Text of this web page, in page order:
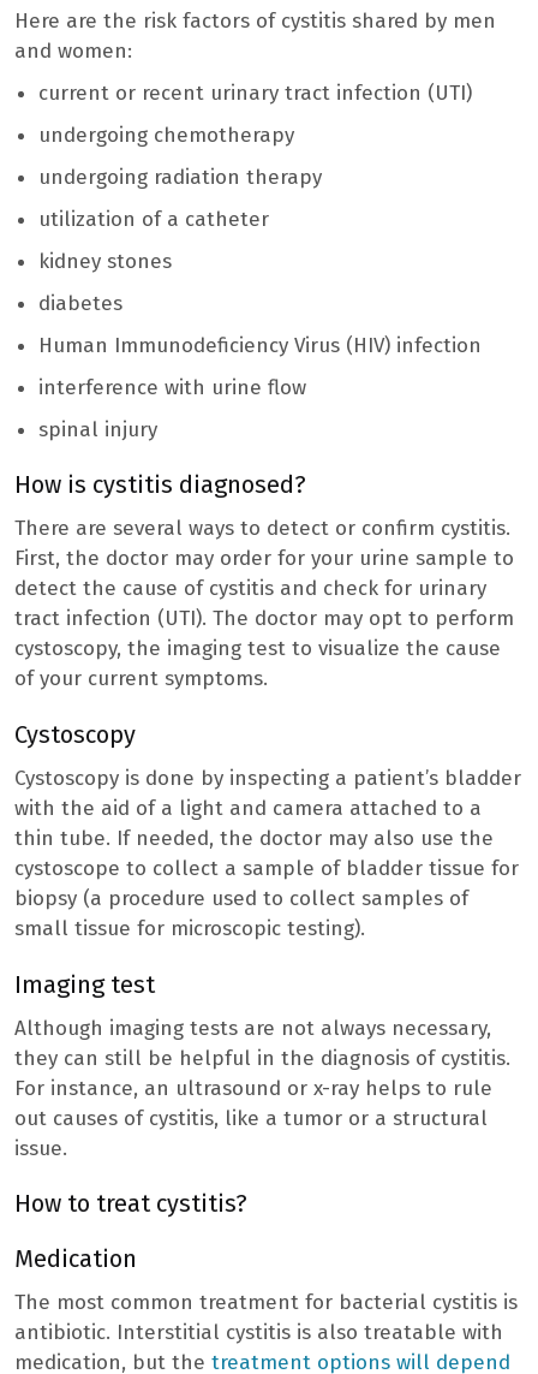
Here are the risk factors of cystitis shared by men
and women:
current or recent urinary tract infection (UTI)
undergoing chemotherapy
undergoing radiation therapy
utilization of a catheter
kidney stones
diabetes
Human Immunodeficiency Virus (HIV) infection
interference with urine flow
spinal injury
How is cystitis diagnosed?
There are several ways to detect or confirm cystitis.
First, the doctor may order for your urine sample to
detect the cause of cystitis and check for urinary
tract infection (UTI). The doctor may opt to perform
cystoscopy, the imaging test to visualize the cause
of your current symptoms.
Cystoscopy
Cystoscopy is done by inspecting a patient’s bladder
with the aid of a light and camera attached to a
thin tube. If needed, the doctor may also use the
cystoscope to collect a sample of bladder tissue for
biopsy (a procedure used to collect samples of
small tissue for microscopic testing).
Imaging test
Although imaging tests are not always necessary,
they can still be helpful in the diagnosis of cystitis.
For instance, an ultrasound or x-ray helps to rule
out causes of cystitis, like a tumor or a structural
issue.
How to treat cystitis?
Medication
The most common treatment for bacterial cystitis is
antibiotic. Interstitial cystitis is also treatable with
medication, but the treatment options will depend